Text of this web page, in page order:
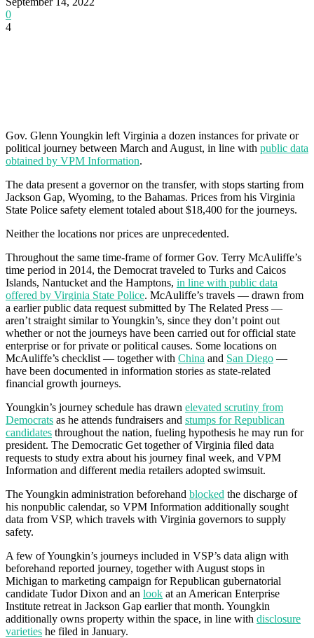
0
4
Gov. Glenn Youngkin left Virginia a dozen instances for private or
political journey between March and August, in line with public data
obtained by VPM Information.
The data present a governor on the transfer, with stops starting from
Jackson Gap, Wyoming, to the Bahamas. Prices from his Virginia
State Police safety element totaled about $18,400 for the journeys.
Neither the locations nor prices are unprecedented.
Throughout the same time-frame of former Gov. Terry McAuliffe’s
time period in 2014, the Democrat traveled to Turks and Caicos
Islands, Nantucket and the Hamptons, in line with public data
offered by Virginia State Police. McAuliffe’s travels — drawn from
a earlier public data request submitted by The Related Press —
aren’t straight similar to Youngkin’s, since they don’t point out
whether or not the journeys have been carried out for official state
enterprise or for private or political causes. Some locations on
McAuliffe’s checklist — together with China and San Diego —
have been documented in information stories as state-related
financial growth journeys.
Youngkin’s journey schedule has drawn elevated scrutiny from
Democrats as he attends fundraisers and stumps for Republican
candidates throughout the nation, fueling hypothesis he may run for
president. The Democratic Get together of Virginia filed data
requests to study extra about his journey final week, and VPM
Information and different media retailers adopted swimsuit.
The Youngkin administration beforehand blocked the discharge of
his nonpublic calendar, so VPM Information additionally sought
data from VSP, which travels with Virginia governors to supply
safety.
A few of Youngkin’s journeys included in VSP’s data align with
beforehand reported journey, together with August stops in
Michigan to marketing campaign for Republican gubernatorial
candidate Tudor Dixon and an look at an American Enterprise
Institute retreat in Jackson Gap earlier that month. Youngkin
additionally owns property within the space, in line with disclosure
varieties he filed in January.